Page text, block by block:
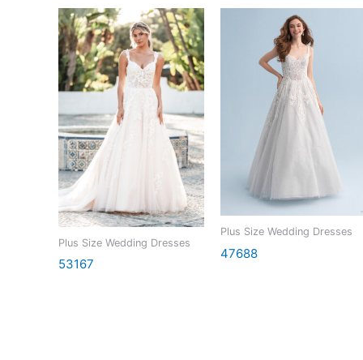
Plus Size Wedding Dresses
53167
Plus Size Wedding Dresses
47688